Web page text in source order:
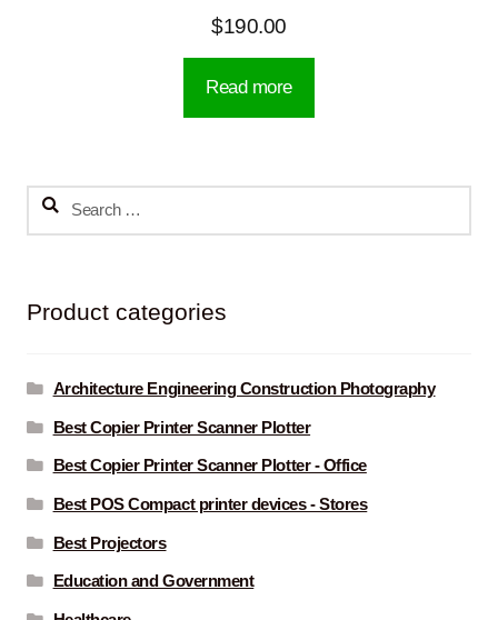
$190.00
Read more
Search
Product categories
Architecture Engineering Construction Photography
Best Copier Printer Scanner Plotter
Best Copier Printer Scanner Plotter - Office
Best POS Compact printer devices - Stores
Best Projectors
Education and Government